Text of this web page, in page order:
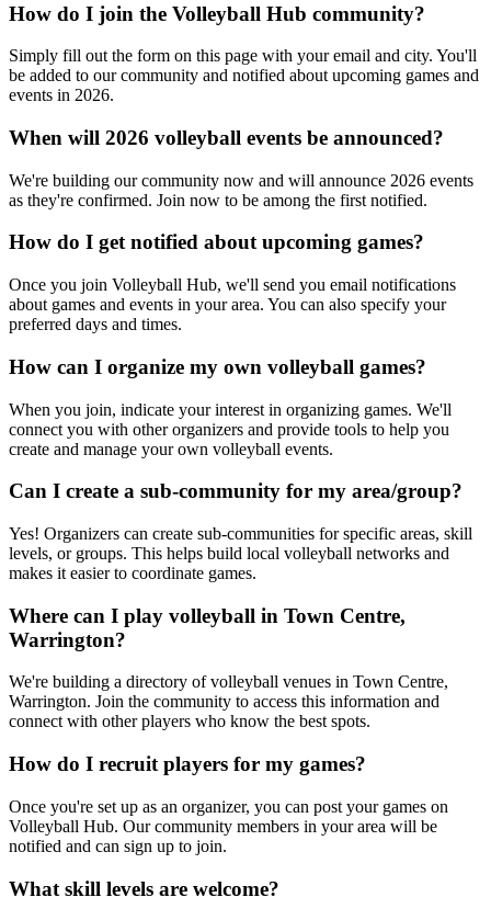
How do I join the Volleyball Hub community?
Simply fill out the form on this page with your email and city. You'll
be added to our community and notified about upcoming games and
events in 2026.
When will 2026 volleyball events be announced?
We're building our community now and will announce 2026 events
as they're confirmed. Join now to be among the first notified.
How do I get notified about upcoming games?
Once you join Volleyball Hub, we'll send you email notifications
about games and events in your area. You can also specify your
preferred days and times.
How can I organize my own volleyball games?
When you join, indicate your interest in organizing games. We'll
connect you with other organizers and provide tools to help you
create and manage your own volleyball events.
Can I create a sub-community for my area/group?
Yes! Organizers can create sub-communities for specific areas, skill
levels, or groups. This helps build local volleyball networks and
makes it easier to coordinate games.
Where can I play volleyball in Town Centre,
Warrington?
We're building a directory of volleyball venues in Town Centre,
Warrington. Join the community to access this information and
connect with other players who know the best spots.
How do I recruit players for my games?
Once you're set up as an organizer, you can post your games on
Volleyball Hub. Our community members in your area will be
notified and can sign up to join.
What skill levels are welcome?